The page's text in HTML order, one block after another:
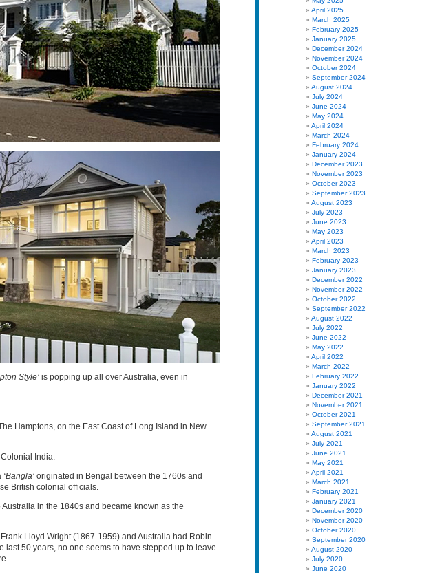
Style’ is popping up all over Australia, even in
Hamptons, on the East Coast of Long Island in New
India.
‘Bangla’ originated in Bengal between the 1760s and
British colonial officials.
in the 1840s and became known as the
Lloyd Wright (1867-1959) and Australia had Robin
last 50 years, no one seems to have stepped up to leave
April 2025
March 2025
February 2025
January 2025
December 2024
November 2024
October 2024
September 2024
August 2024
July 2024
June 2024
May 2024
April 2024
March 2024
February 2024
January 2024
December 2023
November 2023
October 2023
September 2023
August 2023
July 2023
June 2023
May 2023
April 2023
March 2023
February 2023
January 2023
December 2022
November 2022
October 2022
September 2022
August 2022
July 2022
June 2022
May 2022
April 2022
March 2022
February 2022
January 2022
December 2021
November 2021
October 2021
September 2021
August 2021
July 2021
June 2021
May 2021
April 2021
March 2021
February 2021
January 2021
December 2020
November 2020
October 2020
September 2020
August 2020
July 2020
June 2020